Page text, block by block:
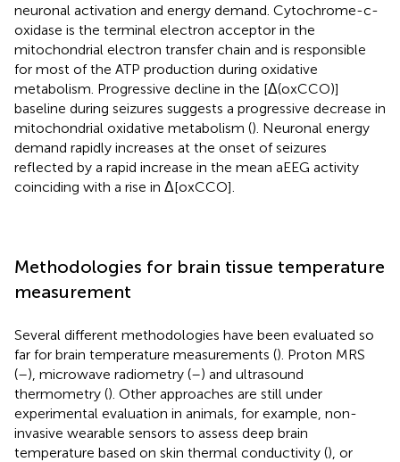
neuronal activation and energy demand. Cytochrome-c-
oxidase is the terminal electron acceptor in the
mitochondrial electron transfer chain and is responsible
for most of the ATP production during oxidative
metabolism. Progressive decline in the [Δ(oxCCO)]
baseline during seizures suggests a progressive decrease in
mitochondrial oxidative metabolism (). Neuronal energy
demand rapidly increases at the onset of seizures
reflected by a rapid increase in the mean aEEG activity
coinciding with a rise in Δ[oxCCO].
Methodologies for brain tissue temperature
measurement
Several different methodologies have been evaluated so
far for brain temperature measurements (). Proton MRS
(–), microwave radiometry (–) and ultrasound
thermometry (). Other approaches are still under
experimental evaluation in animals, for example, non-
invasive wearable sensors to assess deep brain
temperature based on skin thermal conductivity (), or